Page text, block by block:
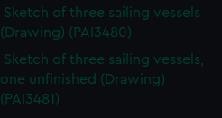
Sketch of three sailing vessels
(Drawing) (PAI3480)
Sketch of three sailing vessels,
one unfinished (Drawing)
(PAI3481)